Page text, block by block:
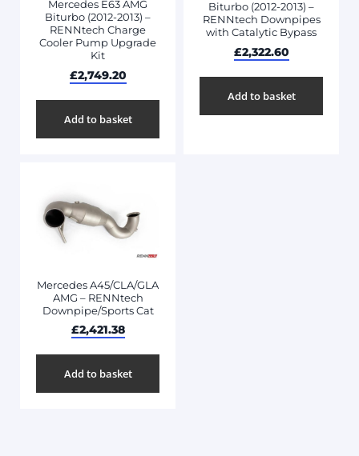
Mercedes E63 AMG
Biturbo (2012-2013) –
RENNtech Charge
Cooler Pump Upgrade
Kit
£2,749.20
Add to basket
Biturbo (2012-2013) –
RENNtech Downpipes
with Catalytic Bypass
£2,322.60
Add to basket
Mercedes A45/CLA/GLA
AMG – RENNtech
Downpipe/Sports Cat
£2,421.38
Add to basket